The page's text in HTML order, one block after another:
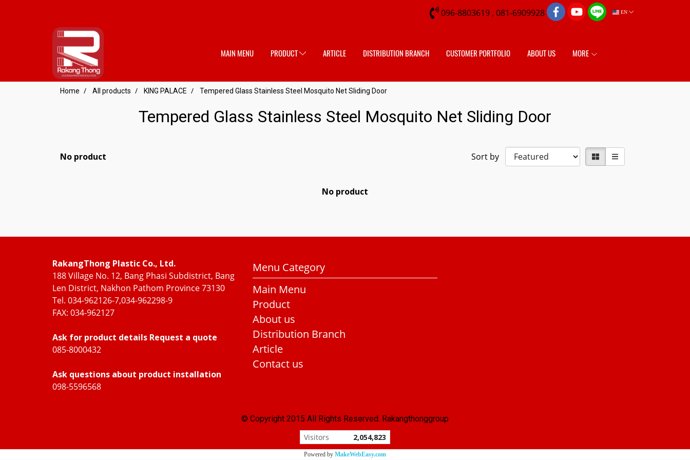
096-8803619 , 081-6909928 EN
MAIN MENU PRODUCT ARTICLE DISTRIBUTION BRANCH CUSTOMER PORTFOLIO ABOUT US MORE
Home All products KING PALACE Tempered Glass Stainless Steel Mosquito Net Sliding Door
Tempered Glass Stainless Steel Mosquito Net Sliding Door
No product Sort by
No product
RakangThong Plastic Co., Ltd.
188 Village No. 12, Bang Phasi Subdistrict, Bang
Len District, Nakhon Pathom Province 73130
Tel. 034-962126-7,034-962298-9
FAX: 034-962127
Ask for product details Request a quote
085-8000432
Ask questions about product installation
098-5596568
Menu Category
Main Menu
Product
About us
Distribution Branch
Article
Contact us
© Copyright 2015 All Rights Reserved. Rakangthonggroup
Visitors
2,054,823
Powered by MakeWebEasy.com